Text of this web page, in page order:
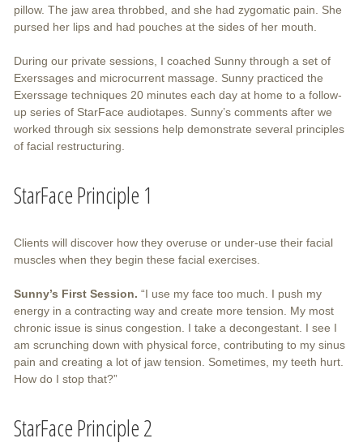
pillow. The jaw area throbbed, and she had zygomatic pain. She
pursed her lips and had pouches at the sides of her mouth.
During our private sessions, I coached Sunny through a set of
Exerssages and microcurrent massage. Sunny practiced the
Exerssage techniques 20 minutes each day at home to a follow-
up series of StarFace audiotapes. Sunny’s comments after we
worked through six sessions help demonstrate several principles
of facial restructuring.
StarFace Principle 1
Clients will discover how they overuse or under-use their facial
muscles when they begin these facial exercises.
Sunny’s First Session. “I use my face too much. I push my
energy in a contracting way and create more tension. My most
chronic issue is sinus congestion. I take a decongestant. I see I
am scrunching down with physical force, contributing to my sinus
pain and creating a lot of jaw tension. Sometimes, my teeth hurt.
How do I stop that?”
StarFace Principle 2